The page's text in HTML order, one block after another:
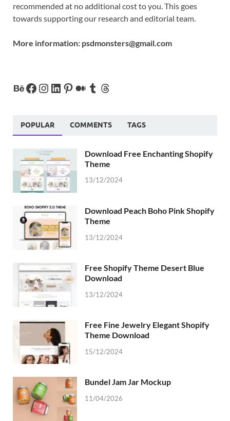
recommended at no additional cost to you. This goes
towards supporting our research and editorial team.
More information: psdmonsters@gmail.com
POPULAR COMMENTS TAGS
Download Free Enchanting Shopify
Theme
13/12/2024
Download Peach Boho Pink Shopify
Theme
13/12/2024
Free Shopify Theme Desert Blue
Download
13/12/2024
Free Fine Jewelry Elegant Shopify
Theme Download
15/12/2024
Bundel Jam Jar Mockup
11/04/2026